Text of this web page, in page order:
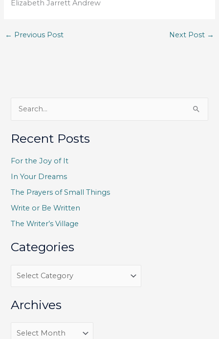
Elizabeth Jarrett Andrew
← Previous Post Next Post →
a
c
h
f
o
Recent Posts
For the Joy of It
In Your Dreams
The Prayers of Small Things
Write or Be Written
The Writer’s Village
Categories
Archives